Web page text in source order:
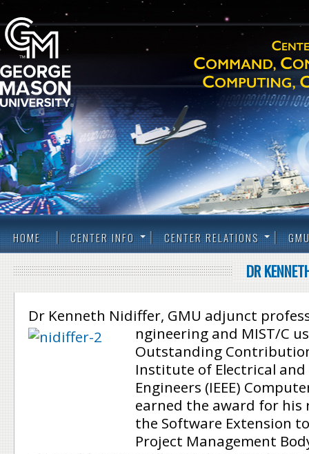
HOME CENTER INFO CENTER RELATIONS
DR
Dr Kenneth Nidiffer, GMU adjunct
ngineering and MIST/C
Outstanding
Institute of Electrical and
Engineers (IEEE)
earned the award for
the Software Extension
Project Management